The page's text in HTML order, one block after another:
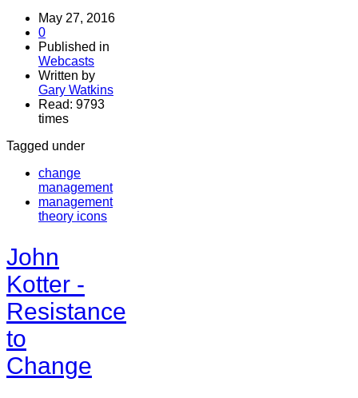
May 27, 2016
0
Published in
Webcasts
Written by
Gary Watkins
Read: 9793
times
Tagged under
change
management
management
theory icons
John
Kotter -
Resistance
to
Change